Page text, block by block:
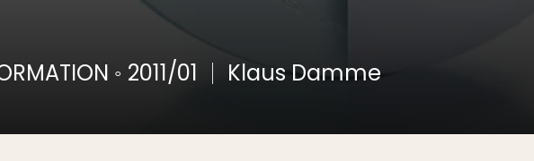
◦ 2011/01 Klaus Damme